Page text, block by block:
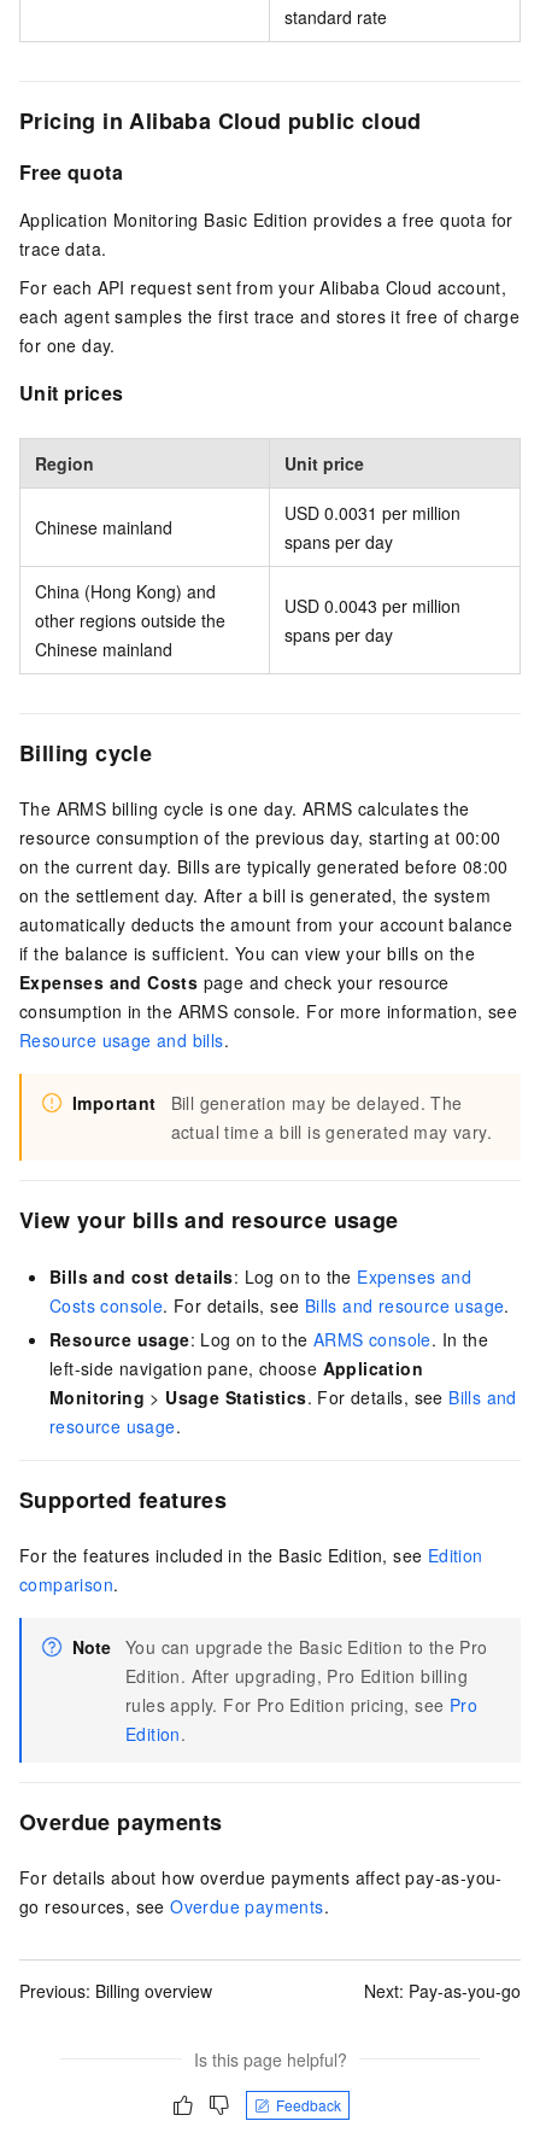
standard rate
Pricing in Alibaba Cloud public cloud
Free quota
Application Monitoring Basic Edition provides a free quota for
trace data.
For each API request sent from your Alibaba Cloud account,
each agent samples the first trace and stores it free of charge
for one day.
Unit prices
Region Unit price
Chinese mainland
USD 0.0031 per million
spans per day
China (Hong Kong) and
other regions outside the
Chinese mainland
USD 0.0043 per million
spans per day
Billing cycle
The ARMS billing cycle is one day. ARMS calculates the
resource consumption of the previous day, starting at 00:00
on the current day. Bills are typically generated before 08:00
on the settlement day. After a bill is generated, the system
automatically deducts the amount from your account balance
if the balance is sufficient. You can view your bills on the
Expenses and Costs page and check your resource
consumption in the ARMS console. For more information, see
Resource usage and bills.
Important
Bill generation may be delayed. The
actual time a bill is generated may vary.
View your bills and resource usage
Bills and cost details: Log on to the Expenses and
Costs console. For details, see Bills and resource usage.
Resource usage: Log on to theARMS console. In the
left-side navigation pane, choose Application
Monitoring > Usage Statistics. For details, see Bills and
resource usage.
Supported features
For the features included in the Basic Edition, see Edition
comparison.
Note You can upgrade the Basic Edition to the Pro
Edition. After upgrading, Pro Edition billing
rules apply. For Pro Edition pricing, see Pro
Edition.
Overdue payments
For details about how overdue payments affect pay-as-you-
go resources, seeOverdue payments.
Previous: Billing overview Next: Pay-as-you-go
Is this page helpful?
Feedback